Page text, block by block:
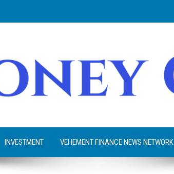
INVESTMENT VEHEMENT FINANCE NEWS NETWORK